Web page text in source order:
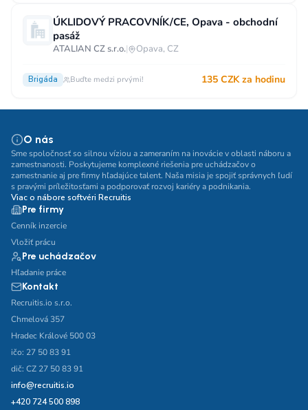
ÚKLIDOVÝ PRACOVNÍK/CE, Opava - obchodní
pasáž
ATALIAN CZ s.r.o.| Opava, CZ
Brigáda Buďte medzi prvými! 135 CZK za hodinu
O nás
Sme spoločnosť so silnou víziou a zameraním na inovácie v oblasti náboru a
zamestnanosti. Poskytujeme komplexné riešenia pre uchádzačov o
zamestnanie aj pre firmy hľadajúce talent. Naša misia je spojiť správnych ľudí
s pravými príležitosťami a podporovať rozvoj kariéry a podnikania.
Viac o nábore softvéri Recruitis
Pre firmy
Cenník inzercie
Vložiť prácu
Pre uchádzačov
Hľadanie práce
Kontakt
Recruitis.io s.r.o.
Chmelová 357
Hradec Králové 500 03
ičo: 27 50 83 91
dič: CZ 27 50 83 91
info@recruitis.io
+420 724 500 898